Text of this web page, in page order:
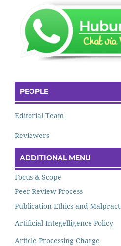
PEOPLE
Editorial Team
Reviewers
ADDITIONAL MENU
Focus & Scope
Peer Review Process
Publication Ethics and
Artificial Integelligence Policy
Article Processing Charge